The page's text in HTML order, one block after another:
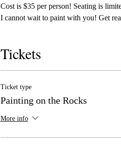
Cost is $35 per person! Seating is
I cannot wait to paint with you! Get
Tickets
Ticket type
Painting on the Rocks
More info